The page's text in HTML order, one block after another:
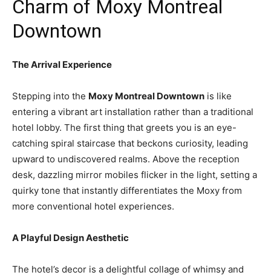
Charm of Moxy Montreal
Downtown
The Arrival Experience
Stepping into the Moxy Montreal Downtown is like
entering a vibrant art installation rather than a traditional
hotel lobby. The first thing that greets you is an eye-
catching spiral staircase that beckons curiosity, leading
upward to undiscovered realms. Above the reception
desk, dazzling mirror mobiles flicker in the light, setting a
quirky tone that instantly differentiates the Moxy from
more conventional hotel experiences.
A Playful Design Aesthetic
The hotel’s decor is a delightful collage of whimsy and